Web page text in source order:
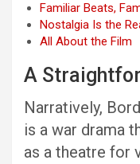
Familiar Beats,
Nostalgia Is the
All About the Film
A
Narratively,
is a war drama
as a theatre for